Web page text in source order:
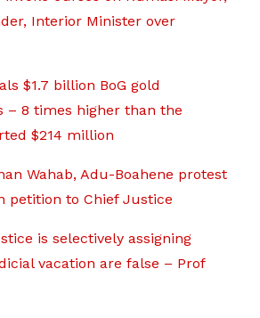
Interior Minister over
$1.7 billion BoG gold
– 8 times higher than the
$214 million
Wahab, Adu-Boahene protest
petition to Chief Justice
is selectively assigning
vacation are false – Prof